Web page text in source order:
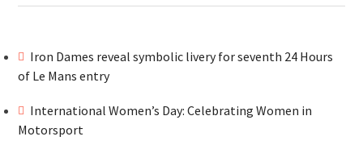
Iron Dames reveal symbolic livery for seventh 24 Hours
of Le Mans entry
International Women’s Day: Celebrating Women in
Motorsport